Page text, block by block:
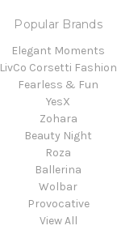
Popular Brands
Elegant Moments
LivCo Corsetti Fashion
Fearless & Fun
YesX
Zohara
Beauty Night
Roza
Ballerina
Wolbar
Provocative
View All